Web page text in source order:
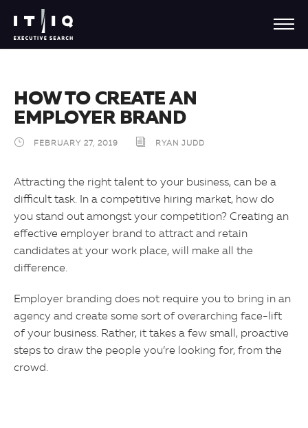
HOW TO CREATE AN
EMPLOYER BRAND
FEBRUARY 27, 2019 RYAN JUDD
Attracting the right talent to your business, can be a
difficult task. In a competitive hiring market, how do
you stand out amongst your competition? Creating an
effective employer brand to attract and retain
candidates at your work place, will make all the
difference.
Employer branding does not require you to bring in an
agency and create some sort of overarching face-lift
of your business. Rather, it takes a few small, proactive
steps to draw the people you’re looking for, from the
crowd.